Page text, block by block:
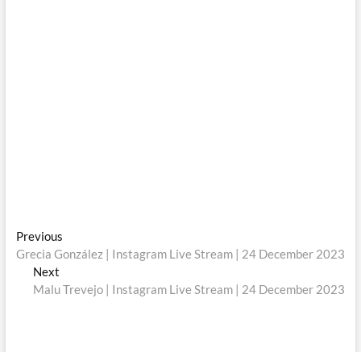
Post
navigation
PreviousPrevious
post:
Grecia González | Instagram Live Stream | 24 December 2023
Next
post:
Malu Trevejo | Instagram Live Stream | 24 December 2023